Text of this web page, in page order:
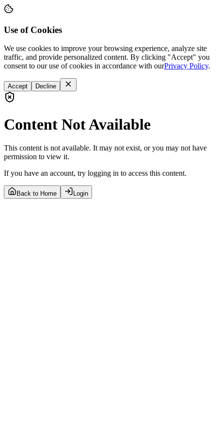
Use of Cookies
We use cookies to improve your browsing experience, analyze site
traffic, and provide personalized content. By clicking "Accept" you
consent to our use of cookies in accordance with ourPrivacy Policy.
Accept Decline
Content Not Available
This content is not available. It may not exist, or you may not have
permission to view it.
If you have an account, try logging in to access this content.
Back to Home Login